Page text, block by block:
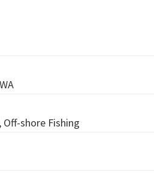
Off-shore Fishing